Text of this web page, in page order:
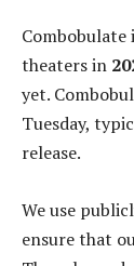
Combobulate
theaters in
yet.
Tuesday,
release.
We use
ensure that